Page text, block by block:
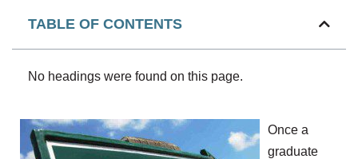
TABLE OF CONTENTS
No headings were found on this page.
Once a
graduate